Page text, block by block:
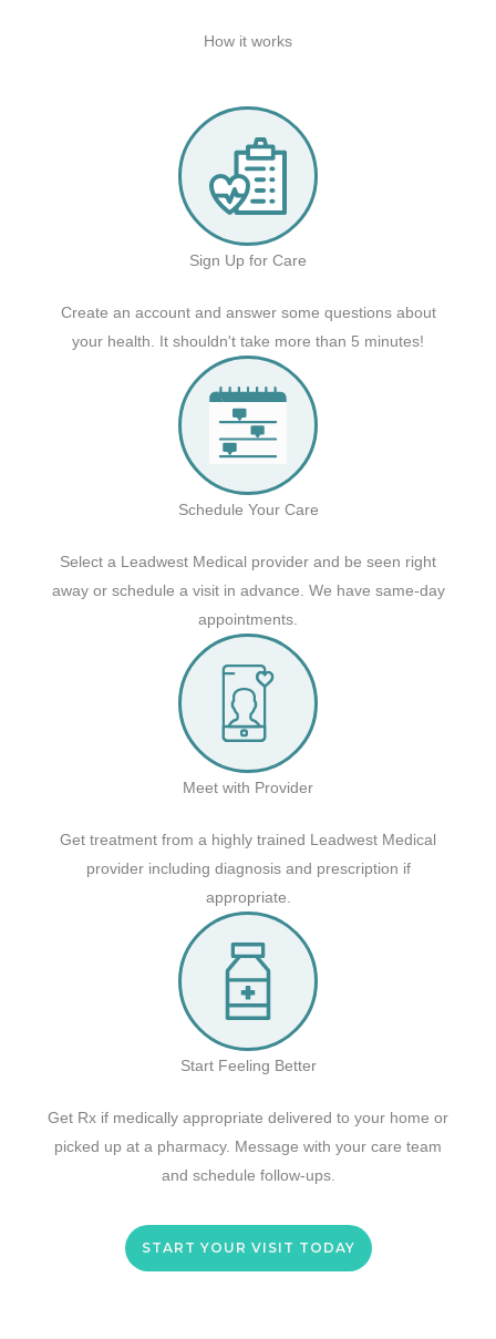
How it works
Sign Up for Care
Create an account and answer some questions about
your health. It shouldn't take more than 5 minutes!
Schedule Your Care
Select a Leadwest Medical provider and be seen right
away or schedule a visit in advance. We have same-day
appointments.
Meet with Provider
Get treatment from a highly trained Leadwest Medical
provider including diagnosis and prescription if
appropriate.
Start Feeling Better
Get Rx if medically appropriate delivered to your home or
picked up at a pharmacy. Message with your care team
and schedule follow-ups.
START YOUR VISIT TODAY